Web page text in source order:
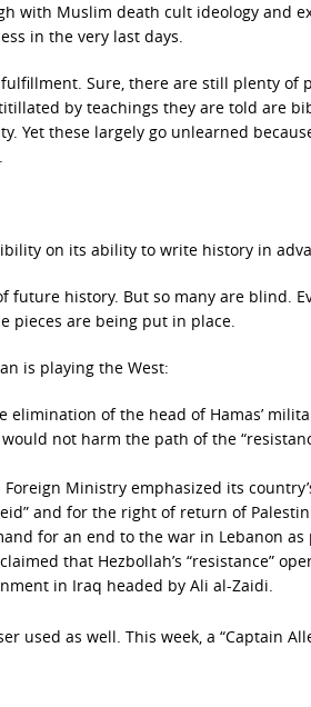
Muslim death cult ideology and
in the very last days.
Sure, there are still plenty of
by teachings they are told are
Yet these largely go unlearned
on its ability to write history in
future history. But so many are blind.
pieces are being put in place.
is playing the West:
of the head of Hamas’
not harm the path of the
Ministry emphasized its
and for the right of return of
for an end to the war in Lebanon
that Hezbollah’s “resistance”
in Iraq headed by Ali al-Zaidi.
used as well. This week, a “Captain